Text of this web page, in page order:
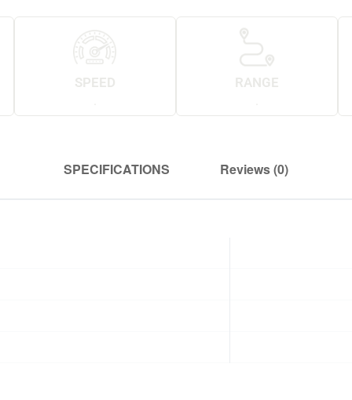
SPEED RANGE
SPECIFICATIONS Reviews (0)